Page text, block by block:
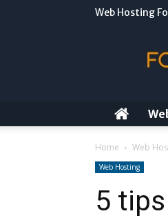
Web Hosting
Home Web
Web Hosting
5